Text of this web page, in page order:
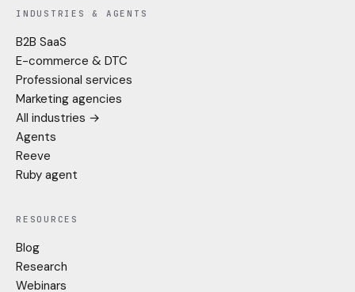
INDUSTRIES & AGENTS
B2B SaaS
E-commerce & DTC
Professional services
Marketing agencies
All industries →
Agents
Reeve
Ruby agent
RESOURCES
Blog
Research
Webinars